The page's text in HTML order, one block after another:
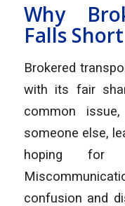
Why
Falls Short
Brokered
with its fair
common
someone else,
hoping for
confusion and